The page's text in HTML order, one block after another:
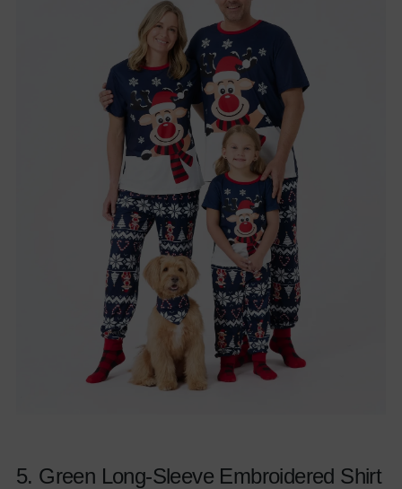
5. Green Long-Sleeve Embroidered Shirt